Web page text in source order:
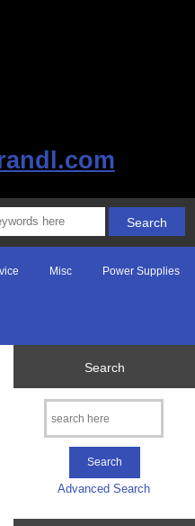
Misc Power Supplies
Search
Advanced Search